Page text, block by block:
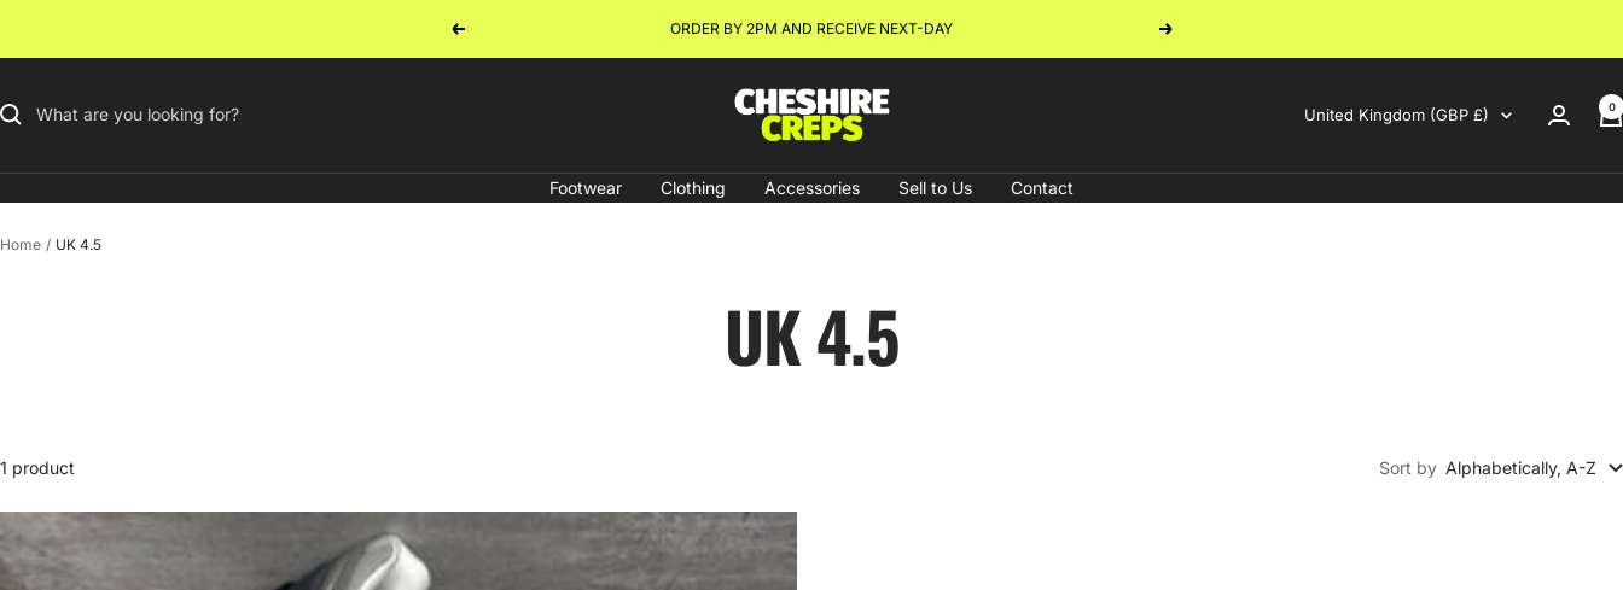
Previous ORDER BY 2PM AND RECEIVE NEXT-DAY Next
Cheshire
Country/region
United Kingdom (GBP £) 0
Footwear Clothing Accessories Sell to Us Contact
Home UK 4.5
UK 4.5
1 product Sort by Alphabetically, A-Z